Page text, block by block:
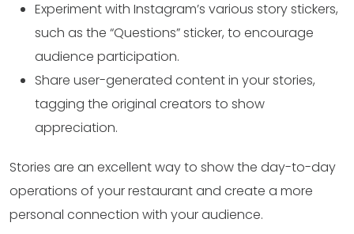
Experiment with Instagram’s various story stickers,
such as the “Questions” sticker, to encourage
audience participation.
Share user-generated content in your stories,
tagging the original creators to show
appreciation.
Stories are an excellent way to show the day-to-day
operations of your restaurant and create a more
personal connection with your audience.